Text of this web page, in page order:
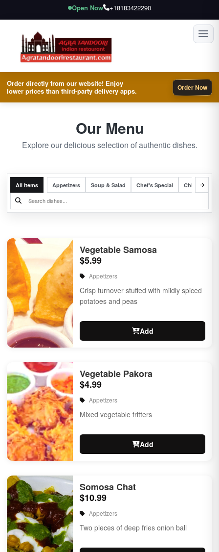
Open Now +18183422290
Order directly from our website! Enjoy
lower prices than third-party delivery apps.
Order Now
Our Menu
Explore our delicious selection of authentic dishes.
All Items Appetizers Soup & Salad Chef's Special Chicken
Vegetable Samosa
$5.99
Appetizers
Crisp turnover stuffed with mildly spiced
potatoes and peas
Add
Vegetable Pakora
$4.99
Appetizers
Mixed vegetable fritters
Add
Somosa Chat
$10.99
Appetizers
Two pieces of deep fries onion ball